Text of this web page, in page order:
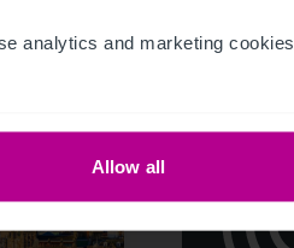
analytics and marketing cookies
Allow all